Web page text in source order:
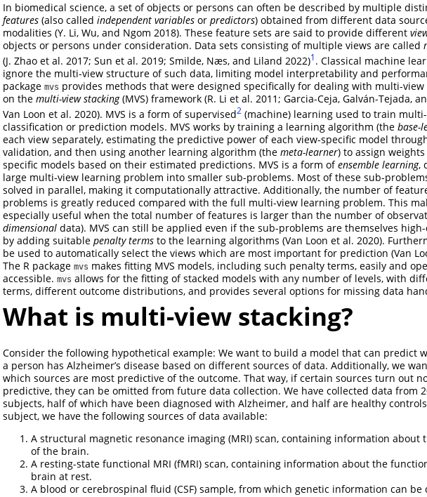
In biomedical science, a set of objects or persons can often be described by multiple
features (also called independent variables or predictors) obtained from different data
modalities (Y. Li, Wu, and Ngom 2018). These feature sets are said to provide different
objects or persons under consideration. Data sets consisting of multiple views are called
(J. Zhao et al. 2017; Sun et al. 2019; Smilde, Næs, and Liland 2022)1 . Classical machine
ignore the multi-view structure of such data, limiting model interpretability and
package mvs provides methods that were designed specifically for dealing with multi-view
on the multi-view stacking(MVS) framework (R. Li et al. 2011; Garcia-Ceja, Galván-Tejada,
Van Loon et al. 2020). MVS is a form of supervised2 (machine) learning used to train
classification or prediction models. MVS works by training a learning algorithm (the base-
each view separately, estimating the predictive power of each view-specific model
validation, and then using another learning algorithm (the meta-learner) to assign
specific models based on their estimated predictions. MVS is a form ofensemble learning,
large multi-view learning problem into smaller sub-problems. Most of these sub-
solved in parallel, making it computationally attractive. Additionally, the number of
problems is greatly reduced compared with the full multi-view learning problem. This
especially useful when the total number of features is larger than the number of
dimensional data). MVS can still be applied even if the sub-problems are themselves
by adding suitable penalty terms to the learning algorithms (Van Loon et al. 2020).
be used to automatically select the views which are most important for prediction (Van
The R package mvs makes fitting MVS models, including such penalty terms, easily and
accessible. mvs allows for the fitting of stacked models with any number of levels, with
terms, different outcome distributions, and provides several options for missing data
What is multi-view stacking?
Consider the following hypothetical example: We want to build a model that can predict
a person has Alzheimer’s disease based on different sources of data. Additionally, we
which sources are most predictive of the outcome. That way, if certain sources turn out
predictive, they can be omitted from future data collection. We have collected data from
subjects, half of which have been diagnosed with Alzheimer, and half are healthy
subject, we have the following sources of data available:
A structural magnetic resonance imaging (MRI) scan, containing information about
of the brain.
A resting-state functional MRI (fMRI) scan, containing information about the
brain at rest.
A blood or cerebrospinal fluid (CSF) sample, from which genetic information can be